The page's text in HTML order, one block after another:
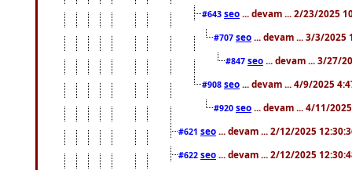
#643 seo ... devam ... 2/23/2025
#707 seo ... devam ... 3/3/2025
#847 seo ... devam ... 3/27/
#908 seo ... devam ... 4/9/2025
#920 seo ... devam ... 4/11/
#621 seo ... devam ... 2/12/2025
#622 seo ... devam ... 2/12/2025